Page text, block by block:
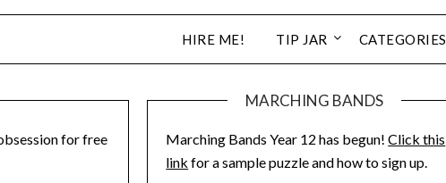
HIRE ME! TIP JAR CATEGORIES
for free
MARCHING BANDS
Marching Bands Year 12 has begun!Click this
link for a sample puzzle and how to sign up.